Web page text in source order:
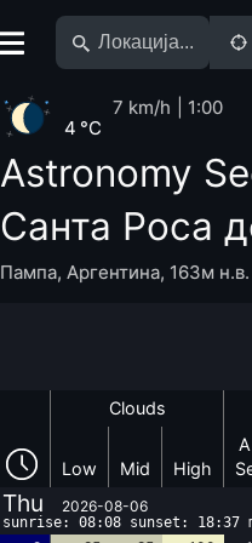
Astronomy
Санта Роса
Пампа, Аргентина, 163м н.в.
4 °C
7 km/h 1:00
Clouds
Low Mid High
Thu 2026-08-06
sunrise: 08:08 sunset: 18:37